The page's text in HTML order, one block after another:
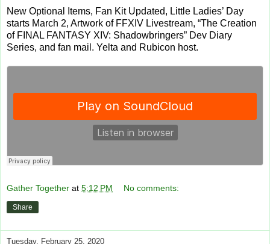
New Optional Items, Fan Kit Updated, Little Ladies’ Day
starts March 2, Artwork of FFXIV Livestream, “The Creation
of FINAL FANTASY XIV: Shadowbringers” Dev Diary
Series, and fan mail. Yelta and Rubicon host.
Gather Together at 5:12 PM No comments:
Share
Tuesday, February 25, 2020